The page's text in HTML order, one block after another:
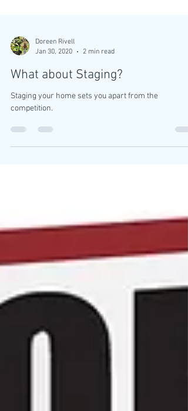
Doreen Rivell
Jan 30, 2020
2 min read
What about Staging?
Staging your home sets you apart from the